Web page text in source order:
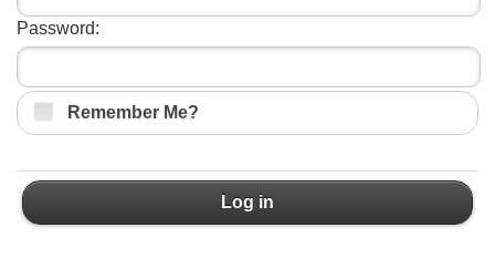
Password:
Remember Me?
Log in